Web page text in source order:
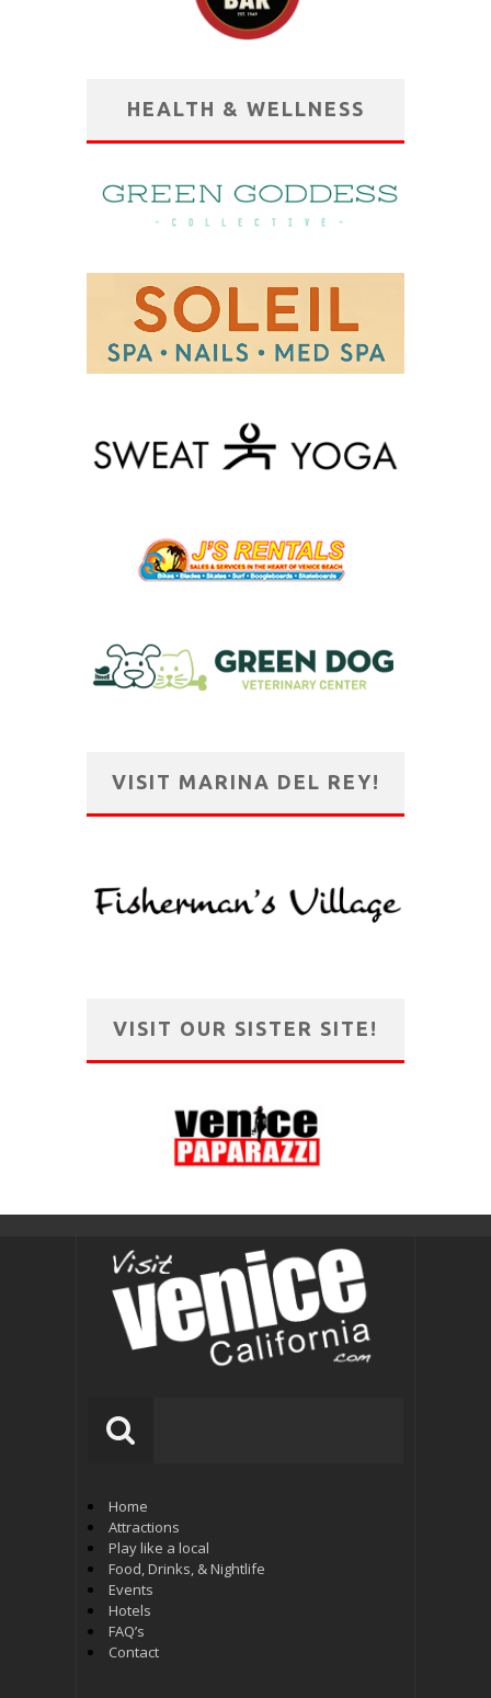
HEALTH & WELLNESS
VISIT MARINA DEL REY!
VISIT OUR SISTER SITE!
Home
Attractions
Play like a local
Food, Drinks, & Nightlife
Events
Hotels
FAQ’s
Contact